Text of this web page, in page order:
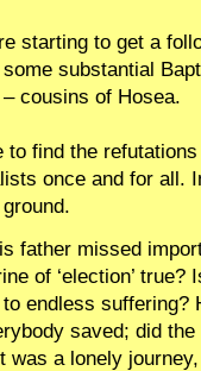
starting to get a
substantial
cousins of Hosea.
to find the
once and for all.
father missed
of ‘election’ true?
endless suffering?
saved; did
was a lonely